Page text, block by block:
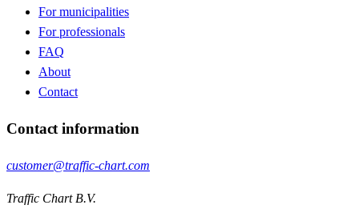
For municipalities
For professionals
FAQ
About
Contact
Contact information
customer@traffic-chart.com
Traffic Chart B.V.